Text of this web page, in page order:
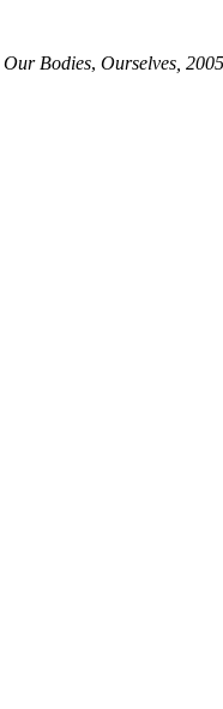
Our Bodies, Ourselves, 2005